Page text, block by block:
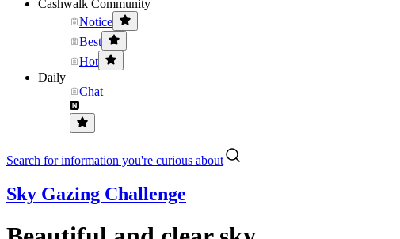
Cashwalk Community
Notice
Best
Hot
Daily
Chat
Search for information you're curious about
Sky Gazing Challenge